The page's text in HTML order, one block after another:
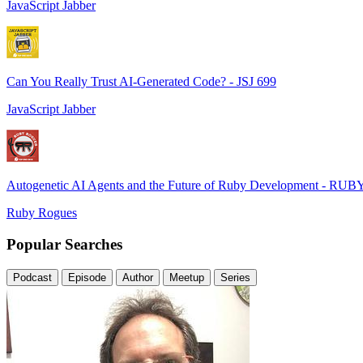
JavaScript Jabber
Can You Really Trust AI-Generated Code? - JSJ 699
JavaScript Jabber
Autogenetic AI Agents and the Future of Ruby Development -
Ruby Rogues
Popular Searches
Podcast Episode Author Meetup Series